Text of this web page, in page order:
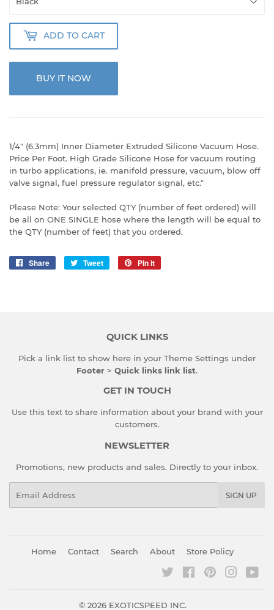
ADD TO CART
BUY IT NOW
1/4" (6.3mm) Inner Diameter Extruded Silicone Vacuum Hose.
Price Per Foot. High Grade Silicone Hose for vacuum routing
in turbo applications, ie. manifold pressure, vacuum, blow off
valve signal, fuel pressure regulator signal, etc."
Please Note: Your selected QTY (number of feet ordered) will
be all on ONE SINGLE hose where the length will be equal to
the QTY (number of feet) that you ordered.
Share
Share
Tweet
Tweet
Pin it
QUICK LINKS
Pick a link list to show here in your Theme Settings under
Footer > Quick links link list.
GET IN TOUCH
Use this text to share information about your brand with your
customers.
NEWSLETTER
Promotions, new products and sales. Directly to your inbox.
SIGN UP
Home Contact Search About Store Policy
Twitter FacebookPinterest
© 2026 EXOTICSPEED INC.